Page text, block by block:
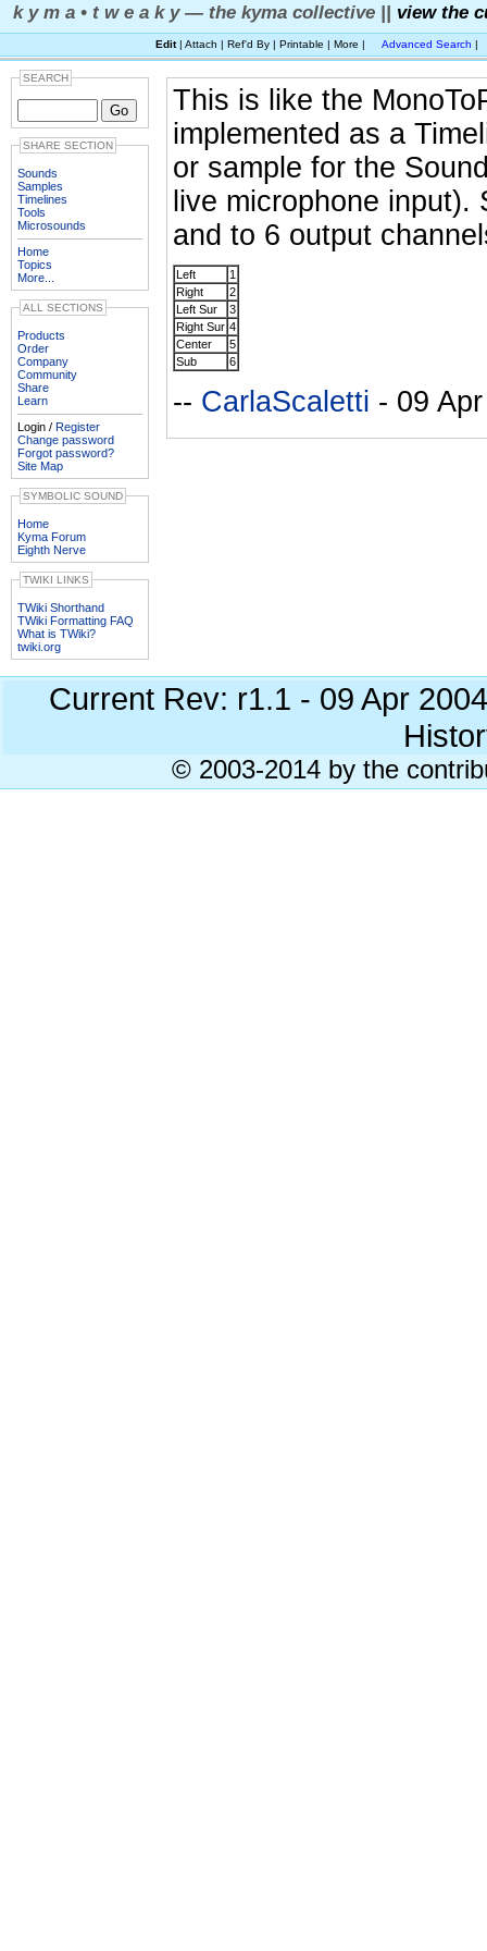
k y m a • t w e a k y — the kyma collective || view the
Edit| Attach | Ref'd By | Printable | More | Advanced Search |
SEARCH
SHARE SECTION
Sounds
Samples
Timelines
Tools
Microsounds
Home
Topics
More...
ALL SECTIONS
Products
Order
Company
Community
Share
Learn
Login / Register
Change password
Forgot password?
Site Map
SYMBOLIC SOUND
Home
Kyma Forum
Eighth Nerve
TWIKI LINKS
TWiki Shorthand
TWiki Formatting FAQ
What is TWiki?
twiki.org
This is like the
implemented as a
or sample for the
live microphone
and to 6 output
Left
1
Right
2
Left Sur
3
Right Sur 4
Center
5
Sub
6
-- CarlaScaletti - 09
Current Rev: r1.1 - 09 Apr
© 2003-2014 by the